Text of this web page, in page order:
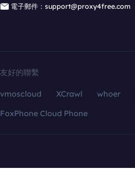
電子郵件：support@proxy4free.com
友好的聯繫
vmoscloud XCrawl whoer
FoxPhone Cloud Phone